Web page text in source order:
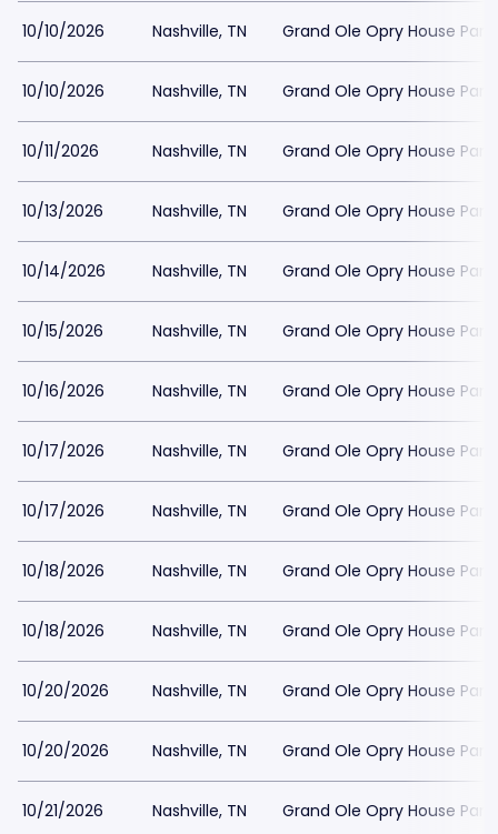
10/10/2026 Nashville, TN Grand Ole Opry House
10/10/2026 Nashville, TN Grand Ole Opry House
10/11/2026 Nashville, TN Grand Ole Opry House
10/13/2026 Nashville, TN Grand Ole Opry House
10/14/2026 Nashville, TN Grand Ole Opry House
10/15/2026 Nashville, TN Grand Ole Opry House
10/16/2026 Nashville, TN Grand Ole Opry House
10/17/2026 Nashville, TN Grand Ole Opry House
10/17/2026 Nashville, TN Grand Ole Opry House
10/18/2026 Nashville, TN Grand Ole Opry House
10/18/2026 Nashville, TN Grand Ole Opry House
10/20/2026 Nashville, TN Grand Ole Opry House
10/20/2026 Nashville, TN Grand Ole Opry House
10/21/2026 Nashville, TN Grand Ole Opry House